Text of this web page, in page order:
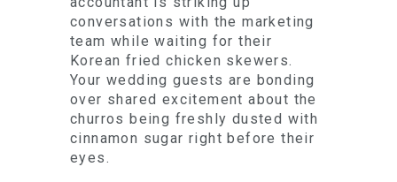
conversations with the marketing
team while waiting for their
Korean fried chicken skewers.
Your wedding guests are bonding
over shared excitement about the
churros being freshly dusted with
cinnamon sugar right before their
eyes.